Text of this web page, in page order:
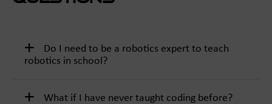
Do I need to be a robotics expert to teach
robotics in school?
What if I have never taught coding before?